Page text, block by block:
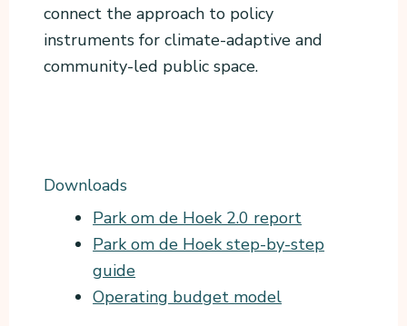
connect the approach to policy
instruments for climate-adaptive and
community-led public space.
Downloads
Park om de Hoek 2.0 report
Park om de Hoek step-by-step
guide
Operating budget model